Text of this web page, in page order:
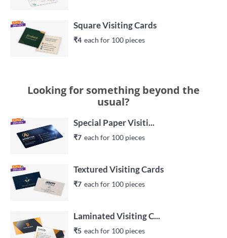
Square Visiting Cards
₹4 each for 100 pieces
Looking for something beyond the
usual?
Special Paper Visiti...
₹7 each for 100 pieces
Textured Visiting Cards
₹7 each for 100 pieces
Laminated Visiting C...
₹5 each for 100 pieces